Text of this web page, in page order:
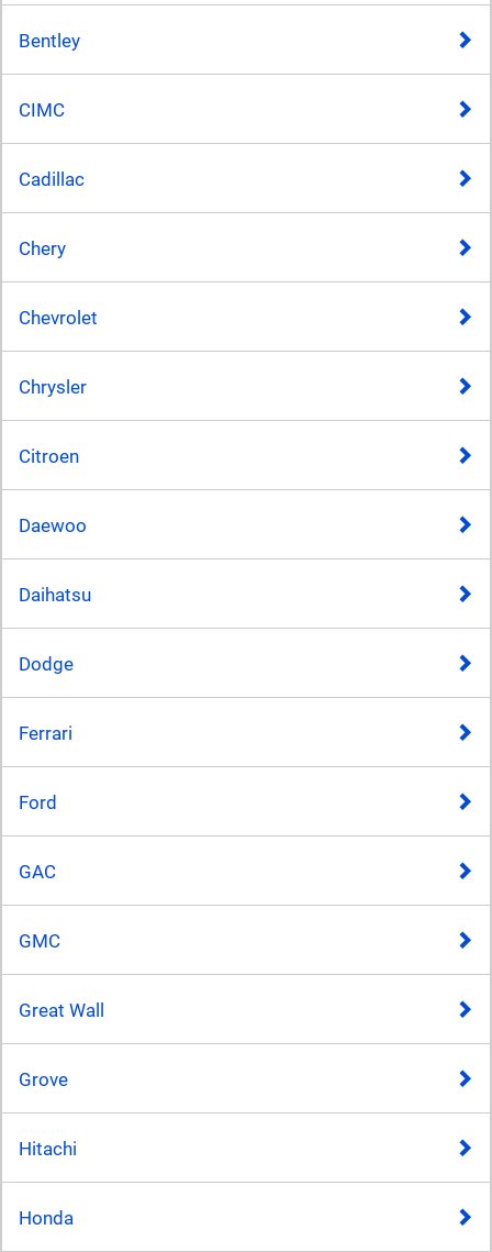
Bentley
CIMC
Cadillac
Chery
Chevrolet
Chrysler
Citroen
Daewoo
Daihatsu
Dodge
Ferrari
Ford
GAC
GMC
Great Wall
Grove
Hitachi
Honda